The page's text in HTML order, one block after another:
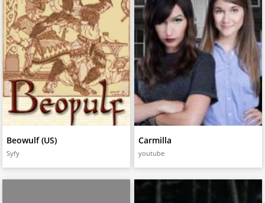
Beowulf (US)
Syfy
Carmilla
youtube